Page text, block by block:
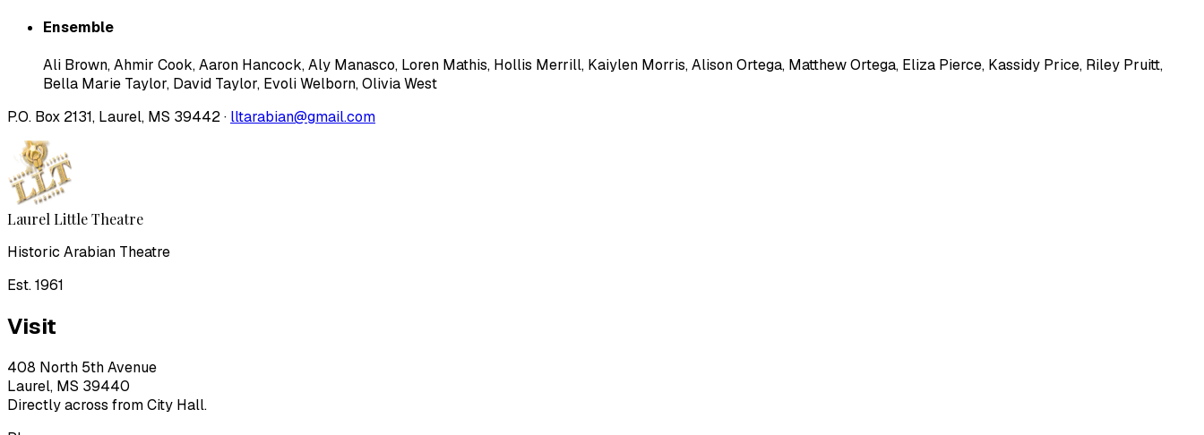
Ensemble
Ali Brown,Ahmir Cook,Aaron Hancock,Aly Manasco, Loren Mathis, Hollis Merrill, Kaiylen Morris,Alison Ortega, Matthew Ortega, Eliza Pierce, Kassidy Price, Riley Pruitt,
Bella Marie Taylor, David Taylor, Evoli Welborn,Olivia West
P.O. Box 2131, Laurel, MS 39442 · lltarabian@gmail.com
Laurel Little Theatre
Historic Arabian Theatre
Est. 1961
Visit
408 North 5th Avenue
Laurel, MS 39440
Directly across from City Hall.